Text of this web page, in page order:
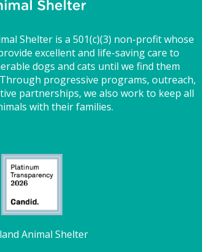
Shelter is a 501(c)(3) non-profit whose
excellent and life-saving care to
dogs and cats until we find them
progressive programs, outreach,
partnerships, we also work to keep all
with their families.
Animal Shelter